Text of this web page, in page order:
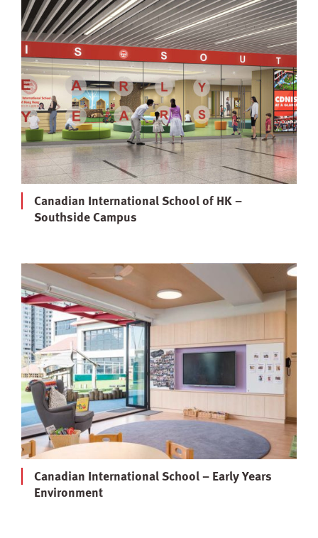
Canadian International School of HK –
Southside Campus
Canadian International School – Early Years
Environment